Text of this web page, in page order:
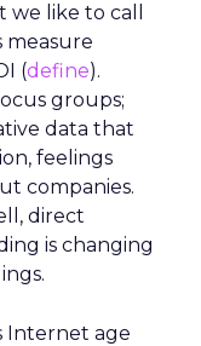
like to call
measure
(define).
groups;
data that
feelings
companies.
direct
is changing
Internet age